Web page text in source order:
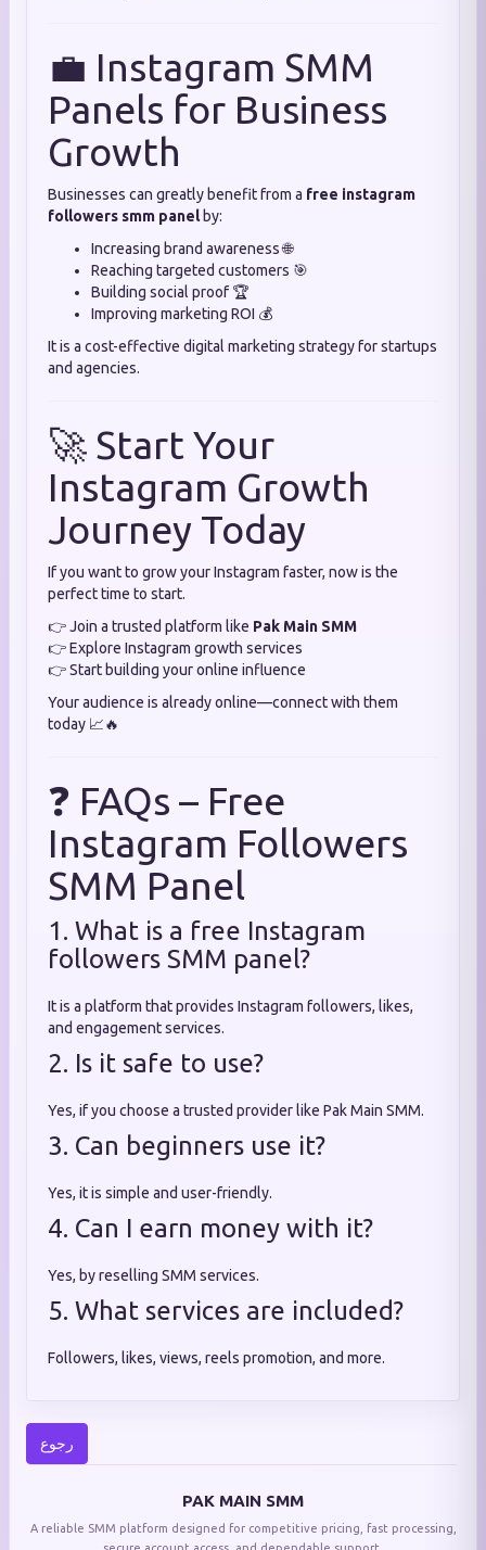
💼 Instagram SMM
Panels for Business
Growth
Businesses can greatly benefit from a free instagram
followers smm panelby:
Increasing brand awareness 🌐
Reaching targeted customers 🎯
Building social proof 🏆
Improving marketing ROI 💰
It is a cost-effective digital marketing strategy for startups
and agencies.
🚀 Start Your
Instagram Growth
Journey Today
If you want to grow your Instagram faster, now is the
perfect time to start.
👉 Join a trusted platform like Pak Main SMM
👉 Explore Instagram growth services
👉 Start building your online influence
Your audience is already online—connect with them
today 📈🔥
❓ FAQs – Free
Instagram Followers
SMM Panel
1. What is a free Instagram
followers SMM panel?
It is a platform that provides Instagram followers, likes,
and engagement services.
2. Is it safe to use?
Yes, if you choose a trusted provider like Pak Main SMM.
3. Can beginners use it?
Yes, it is simple and user-friendly.
4. Can I earn money with it?
Yes, by reselling SMM services.
5. What services are included?
Followers, likes, views, reels promotion, and more.
رجوع
PAK MAIN SMM
A reliable SMM platform designed for competitive pricing, fast processing,